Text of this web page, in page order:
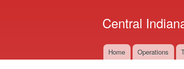
Central
Main menu
Home Operations